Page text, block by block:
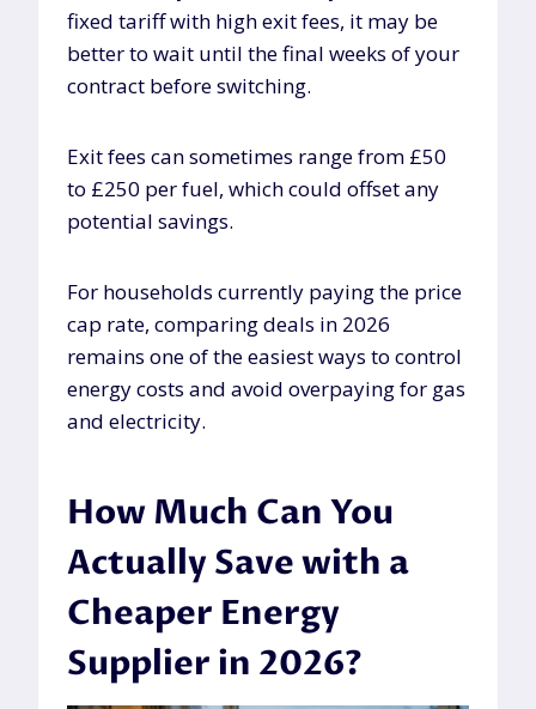
fixed tariff with high exit fees, it may be
better to wait until the final weeks of your
contract before switching.
Exit fees can sometimes range from £50
to £250 per fuel, which could offset any
potential savings.
For households currently paying the price
cap rate, comparing deals in 2026
remains one of the easiest ways to control
energy costs and avoid overpaying for gas
and electricity.
How Much Can You
Actually Save with a
Cheaper Energy
Supplier in 2026?